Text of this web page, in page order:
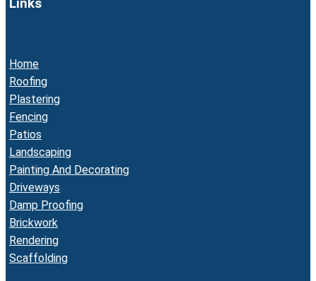
Links
Home
Roofing
Plastering
Fencing
Patios
Landscaping
Painting And Decorating
Driveways
Damp Proofing
Brickwork
Rendering
Scaffolding